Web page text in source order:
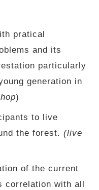
pratical
and its
particularly
generation in
)
to live
the forest.(live
of the current
correlation with all